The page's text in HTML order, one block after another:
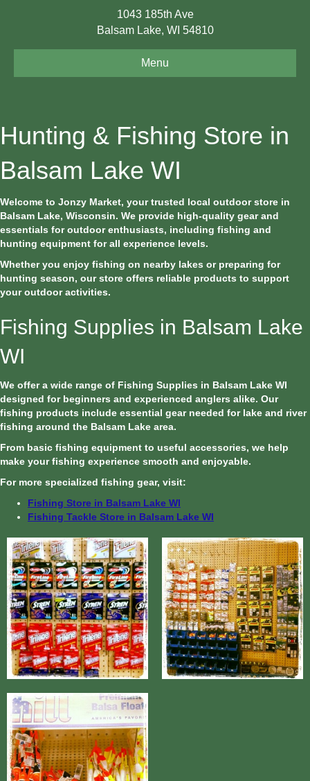
1043 185th Ave
Balsam Lake, WI 54810
Menu
Hunting & Fishing Store in
Balsam Lake WI
Welcome to Jonzy Market, your trusted local outdoor store in
Balsam Lake, Wisconsin. We provide high-quality gear and
essentials for outdoor enthusiasts, including fishing and
hunting equipment for all experience levels.
Whether you enjoy fishing on nearby lakes or preparing for
hunting season, our store offers reliable products to support
your outdoor activities.
Fishing Supplies in Balsam Lake
WI
We offer a wide range of Fishing Supplies in Balsam Lake WI
designed for beginners and experienced anglers alike. Our
fishing products include essential gear needed for lake and river
fishing around the Balsam Lake area.
From basic fishing equipment to useful accessories, we help
make your fishing experience smooth and enjoyable.
For more specialized fishing gear, visit:
Fishing Store in Balsam Lake WI
Fishing Tackle Store in Balsam Lake WI